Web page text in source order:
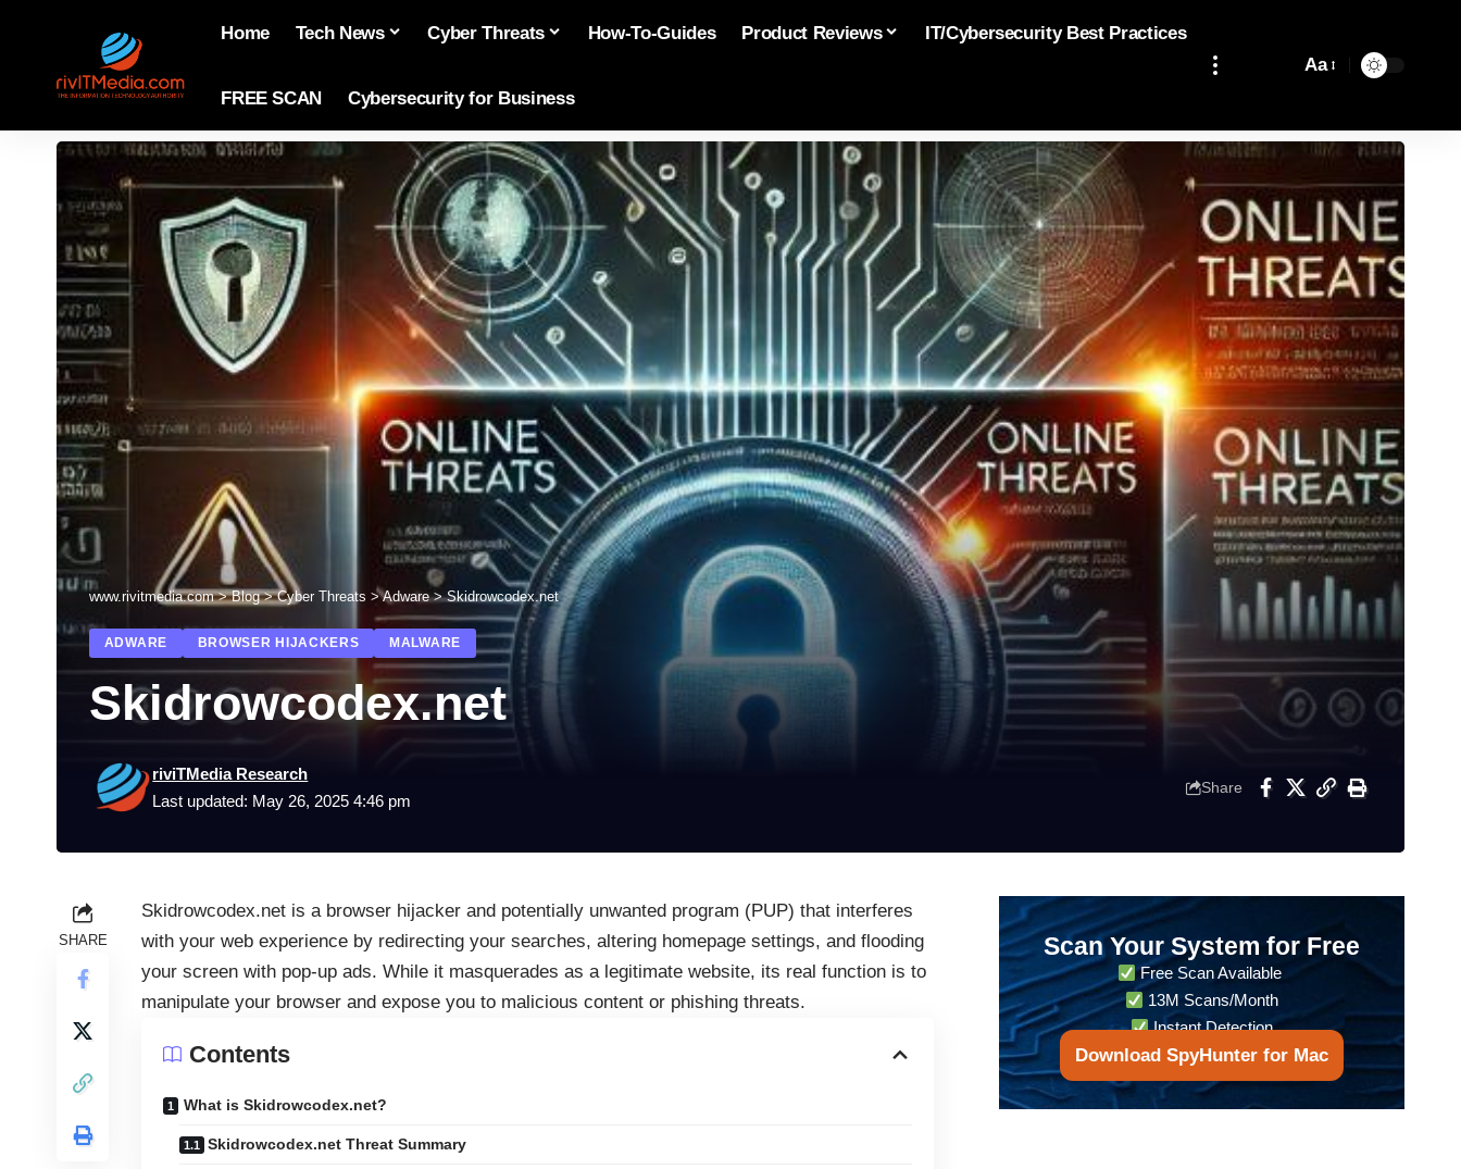
Home Tech News Cyber Threats How-To-Guides Product Reviews IT/Cybersecurity Best Practices
FREE SCAN Cybersecurity for Business
Aa
www.rivitmedia.com>Blog>Cyber Threats >Adware>Skidrowcodex.net
ADWARE BROWSER HIJACKERS MALWARE
Skidrowcodex.net
Last updated: May 26, 2025 4:46 pm
riviTMedia Research
Share
SHARE
Skidrowcodex.net is a browser hijacker and potentially unwanted program (PUP) that interferes
with your web experience by redirecting your searches, altering homepage settings, and flooding
your screen with pop-up ads. While it masquerades as a legitimate website, its real function is to
manipulate your browser and expose you to malicious content or phishing threats.
Contents
What is Skidrowcodex.net?
Skidrowcodex.net Threat Summary
Scan Your System for Free
Free Scan Available
13M Scans/Month
Instant Detection
Download SpyHunter for Mac